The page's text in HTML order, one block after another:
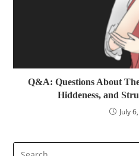
Q&A: Questions About
Hiddeness, and
July